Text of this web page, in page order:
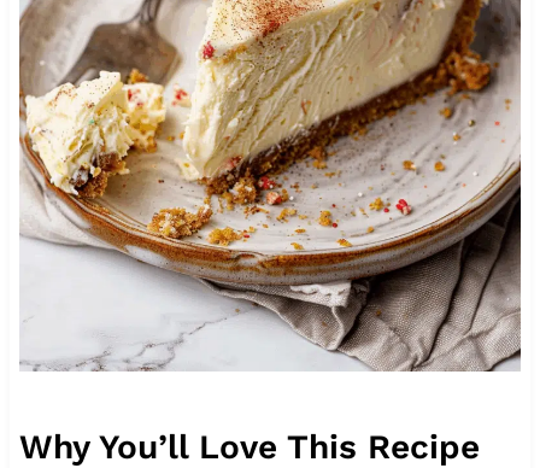
Why You’ll Love This Recipe